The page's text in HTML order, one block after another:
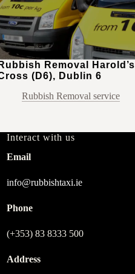
Rubbish Removal Harold’s
(D6), Dublin 6
Rubbish Removal service
Interact with us
Email
info@rubbishtaxi.ie
Phone
(+353) 83 8333 500
Address